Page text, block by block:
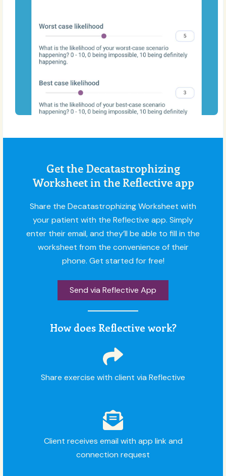
Get the Decatastrophizing
Worksheet in the Reflective app
Share the Decatastrophizing Worksheet with
your patient with the Reflective app. Simply
enter their email, and they’ll be able to fill in the
worksheet from the convenience of their
phone. Get started for free!
Send via Reflective App
How does Reflective work?
Share exercise with client via Reflective
Client receives email with app link and
connection request